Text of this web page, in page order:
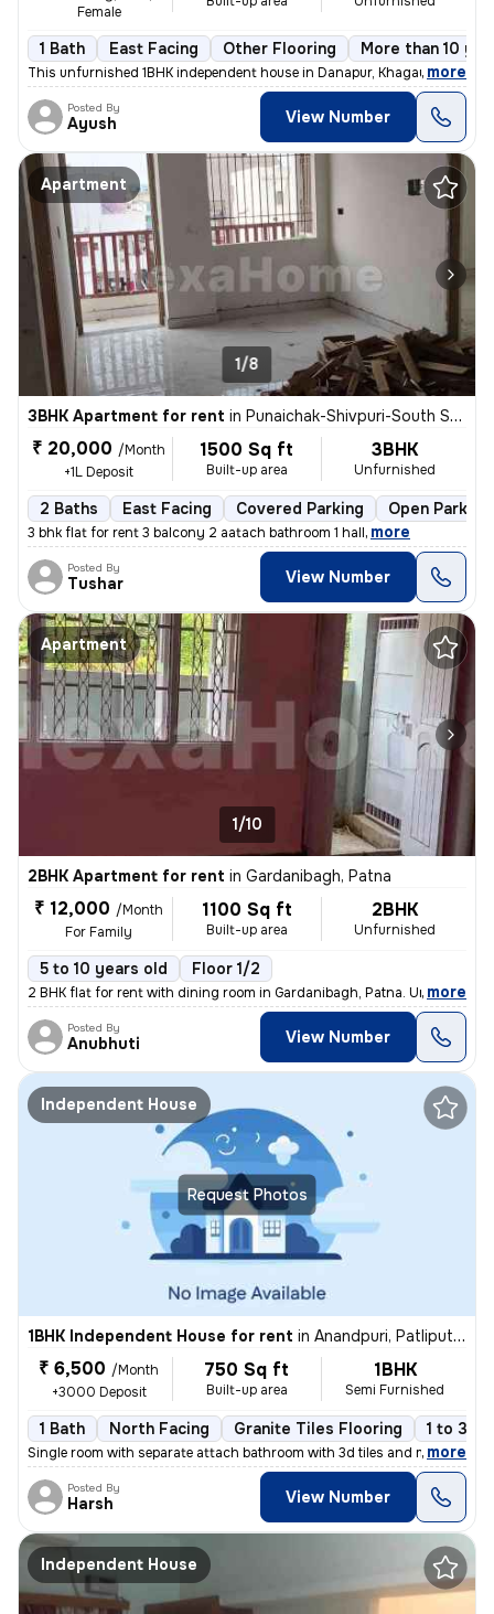
Female
1 Bath East Facing Other Flooring More than 10
This unfurnished 1BHK independent house in Danapur, Khagaul offers a s
, more
Posted By
Ayush View Number
Apartment
1/8
3BHK Apartment for rent in Punaichak-Shivpuri-South Shivpuri, Rajbansi Nagar, Patna
₹ 20,000 /Month
+1L Deposit
1500 Sq ft
Built-up area
3BHK
Unfurnished
2 Baths East Facing Covered Parking Open Parking
3 bhk flat for rent 3 balcony 2 aatach bathroom 1 hall, more
Posted By
Tushar View Number
Apartment
1/10
2BHK Apartment for rent in Gardanibagh, Patna
₹ 12,000 /Month
For Family
1100 Sq ft
Built-up area
2BHK
Unfurnished
5 to 10 years old Floor 1/2
2 BHK flat for rent with dining room in Gardanibagh, Patna. Unfurnishe
, more
Posted By
Anubhuti View Number
Request Photos
Independent House
1BHK Independent House for rent in Anandpuri, Patliputra Colony, Patna
₹ 6,500 /Month
+3000 Deposit
750 Sq ft
Built-up area
1BHK
Semi Furnished
1 Bath North Facing Granite Tiles Flooring 1 to 3
Single room with separate attach bathroom with 3d tiles and marble onl
, more
Posted By
Harsh View Number
Independent House